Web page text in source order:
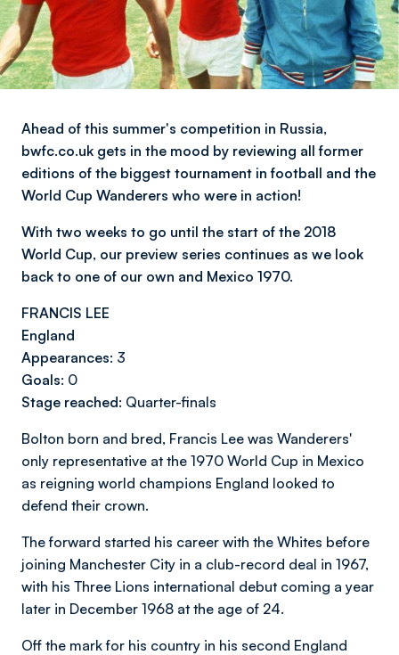
Ahead of this summer's competition in Russia,
bwfc.co.uk gets in the mood by reviewing all former
editions of the biggest tournament in football and the
World Cup Wanderers who were in action!
With two weeks to go until the start of the 2018
World Cup, our preview series continues as we look
back to one of our own and Mexico 1970.
FRANCIS LEE
England
Appearances: 3
Goals: 0
Stage reached: Quarter-finals
Bolton born and bred, Francis Lee was Wanderers'
only representative at the 1970 World Cup in Mexico
as reigning world champions England looked to
defend their crown.
The forward started his career with the Whites before
joining Manchester City in a club-record deal in 1967,
with his Three Lions international debut coming a year
later in December 1968 at the age of 24.
Off the mark for his country in his second England